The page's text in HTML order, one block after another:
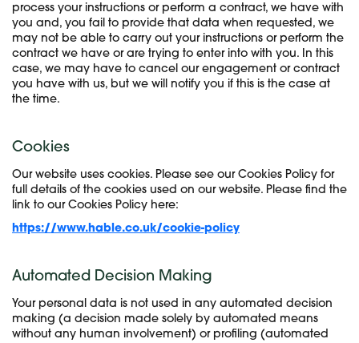
process your instructions or perform a contract, we have with
you and, you fail to provide that data when requested, we
may not be able to carry out your instructions or perform the
contract we have or are trying to enter into with you. In this
case, we may have to cancel our engagement or contract
you have with us, but we will notify you if this is the case at
the time.
Cookies
Our website uses cookies. Please see our Cookies Policy for
full details of the cookies used on our website. Please find the
link to our Cookies Policy here:
https://www.hable.co.uk/cookie-policy
Automated Decision Making
Your personal data is not used in any automated decision
making (a decision made solely by automated means
without any human involvement) or profiling (automated